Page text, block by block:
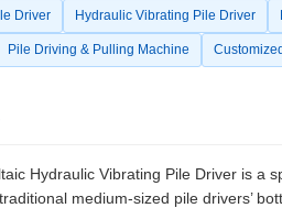
Driver Hydraulic Vibrating Pile Driver
Pile Driving & Pulling Machine
Hydraulic Vibrating Pile Driver is a
medium-sized pile drivers’